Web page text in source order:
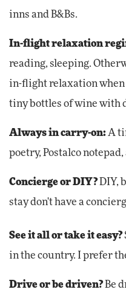
inns and B&Bs.
In-flight relaxation
reading, sleeping.
in-flight relaxation when
tiny bottles of wine with
Always in carry-on: A
poetry, Postalco
Concierge or DIY?DIY,
stay don't have a
See it all or take it easy?
in the country. I prefer
Drive or be driven?Be